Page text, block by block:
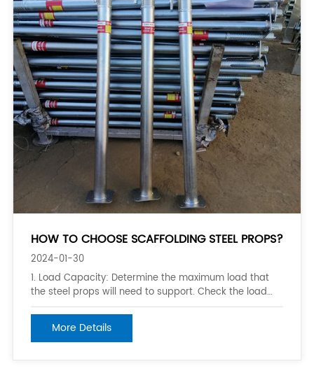
HOW TO CHOOSE SCAFFOLDING STEEL PROPS?
2024-01-30
1. Load Capacity: Determine the maximum load that
the steel props will need to support. Check the load
rating of the props and ensure it exceeds the expected
weight to be supported. 2. Height Adjustment Range:
Consider the height range needed for your project.
More Details